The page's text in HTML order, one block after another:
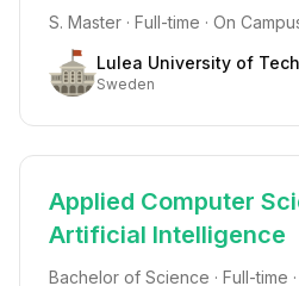
S. Master · Full-time · On
Lulea University of
Sweden
Applied Computer
Artificial Intelligence
Bachelor of Science · Full-time